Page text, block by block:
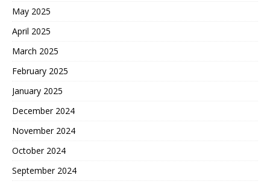
May 2025
April 2025
March 2025
February 2025
January 2025
December 2024
November 2024
October 2024
September 2024